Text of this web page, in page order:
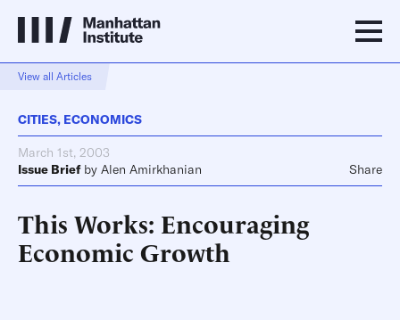
View all Articles
CITIES, ECONOMICS
March 1st, 2003
Issue Brief by Alen Amirkhanian Share
This Works: Encouraging
Economic Growth